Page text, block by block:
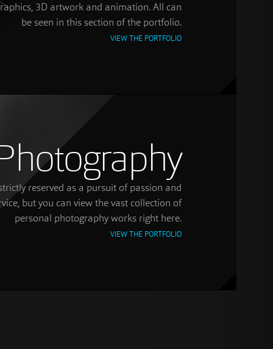
3D artwork and animation. All can
be seen in this section of the portfolio.
VIEW THE PORTFOLIO
reserved as a pursuit of passion and
but you can view the vast collection of
personal photography works right here.
VIEW THE PORTFOLIO